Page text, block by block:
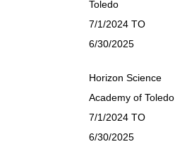
Toledo
7/1/2024 TO
6/30/2025
Horizon Science
Academy of Toledo
7/1/2024 TO
6/30/2025